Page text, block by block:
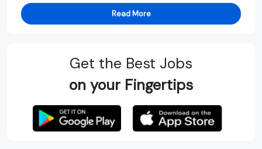
Read More
Get the Best Jobs
on your Fingertips